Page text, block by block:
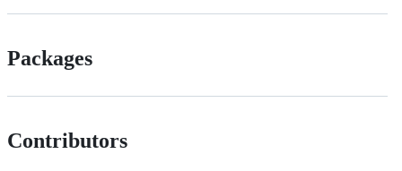
Packages
Contributors